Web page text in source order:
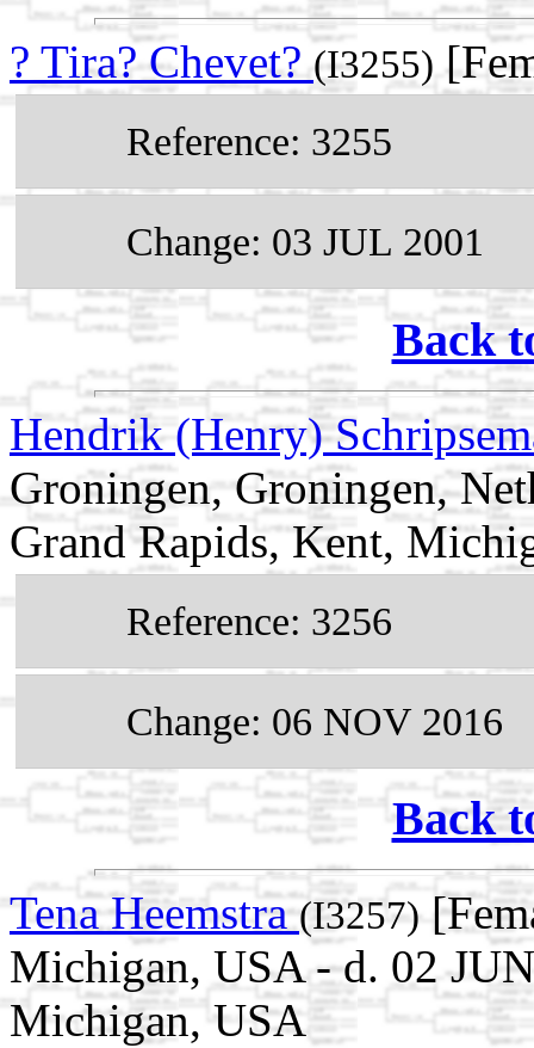
? Tira? Chevet?(I3255)
Reference: 3255
Change: 03 JUL 2001
Back
Hendrik (Henry)
Groningen, Groningen,
Grand Rapids, Kent,
Reference: 3256
Change: 06 NOV 2016
Back
Tena Heemstra(I3257)
Michigan, USA - d. 02
Michigan, USA